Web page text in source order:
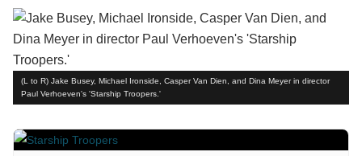
(L to R) Jake Busey, Michael Ironside, Casper Van Dien, and Dina Meyer in director
Paul Verhoeven's 'Starship Troopers.'